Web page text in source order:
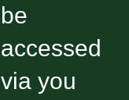
be
accessed
via you